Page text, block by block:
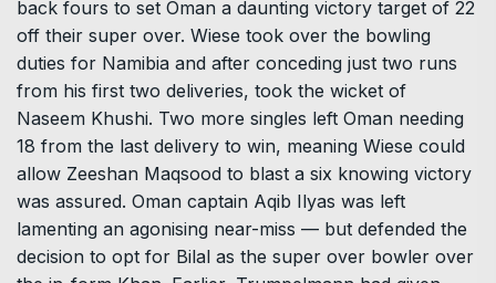
back fours to set Oman a daunting victory target of 22
off their super over. Wiese took over the bowling
duties for Namibia and after conceding just two runs
from his first two deliveries, took the wicket of
Naseem Khushi. Two more singles left Oman needing
18 from the last delivery to win, meaning Wiese could
allow Zeeshan Maqsood to blast a six knowing victory
was assured. Oman captain Aqib Ilyas was left
lamenting an agonising near-miss — but defended the
decision to opt for Bilal as the super over bowler over